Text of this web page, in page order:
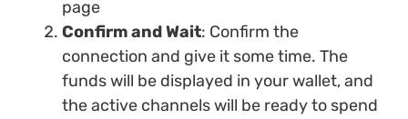
page
Confirm and Wait: Confirm the
connection and give it some time. The
funds will be displayed in your wallet, and
the active channels will be ready to spend